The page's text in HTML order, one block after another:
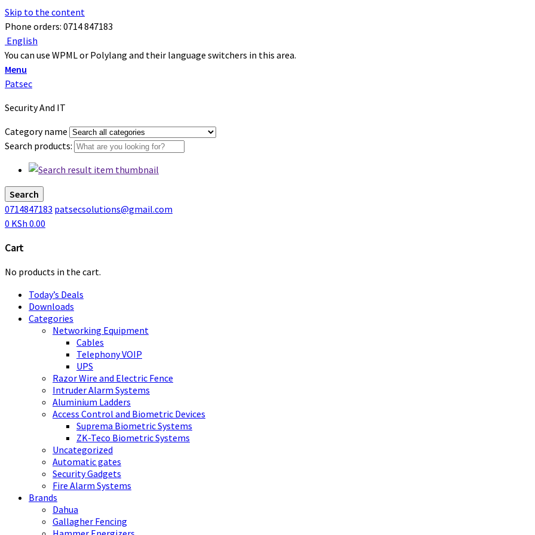
Skip to the content
Phone orders: 0714 847183
English
You can use WPML or Polylang and their language switchers in this area.
Menu
Patsec
Security And IT
Category name
Search products:
Search
0714847183 patsecsolutions@gmail.com
0 KSh 0.00
Cart
No products in the cart.
Today’s Deals
Downloads
Categories
Networking Equipment
Cables
Telephony VOIP
UPS
Razor Wire and Electric Fence
Intruder Alarm Systems
Aluminium Ladders
Access Control and Biometric Devices
Suprema Biometric Systems
ZK-Teco Biometric Systems
Uncategorized
Automatic gates
Security Gadgets
Fire Alarm Systems
Brands
Dahua
Gallagher Fencing